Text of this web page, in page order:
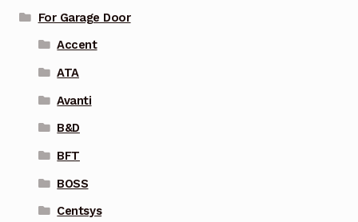
For Garage Door
Accent
ATA
Avanti
B&D
BFT
BOSS
Centsys